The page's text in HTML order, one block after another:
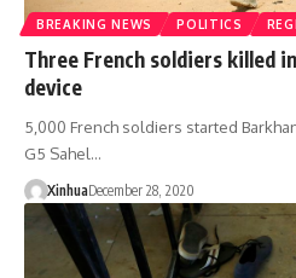
BREAKING NEWS POLITICS
Three French soldiers killed
device
5,000 French soldiers started
G5 Sahel…
XinhuaDecember 28, 2020